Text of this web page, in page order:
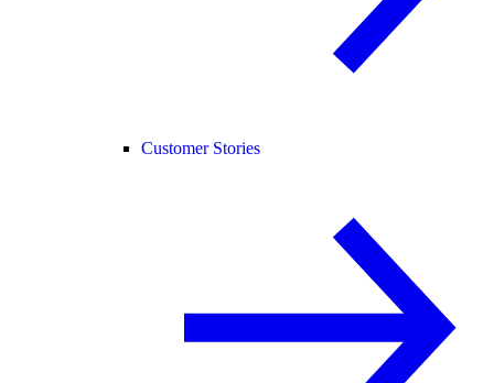
Customer Stories